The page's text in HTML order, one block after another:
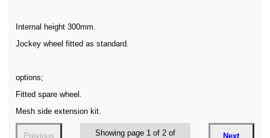
Internal height 300mm.
Jockey wheel fitted as standard.
options;
Fitted spare wheel.
Mesh side extension kit.
Previous Showing page 1 of 2 of Next